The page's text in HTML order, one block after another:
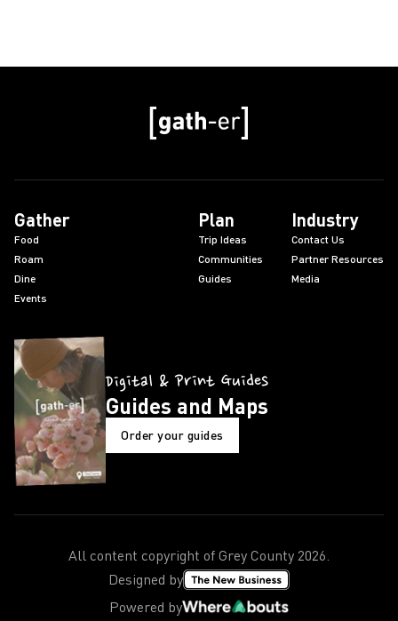
Gather
Food
Roam
Dine
Events
Plan
Trip Ideas
Communities
Guides
Industry
Contact Us
Partner Resources
Media
Digital & Print Guides
Guides and Maps
Order your guides
All content copyright of Grey County 2026.
Designed by
Powered by